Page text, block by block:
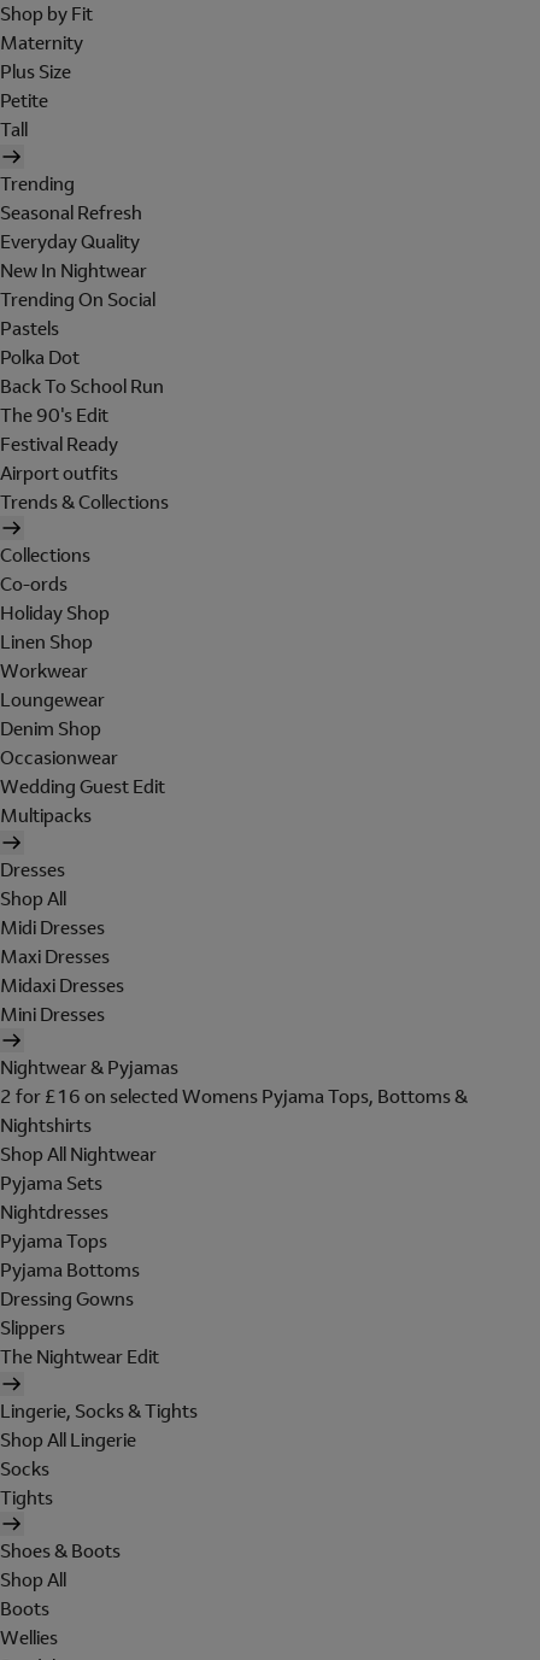
Shop by Fit
Maternity
Plus Size
Petite
Tall
Trending
Seasonal Refresh
Everyday Quality
New In Nightwear
Trending On Social
Pastels
Polka Dot
Back To School Run
The 90's Edit
Festival Ready
Airport outfits
Trends & Collections
Collections
Co-ords
Holiday Shop
Linen Shop
Workwear
Loungewear
Denim Shop
Occasionwear
Wedding Guest Edit
Multipacks
Dresses
Shop All
Midi Dresses
Maxi Dresses
Midaxi Dresses
Mini Dresses
Nightwear & Pyjamas
2 for £16 on selected Womens Pyjama Tops, Bottoms &
Nightshirts
Shop All Nightwear
Pyjama Sets
Nightdresses
Pyjama Tops
Pyjama Bottoms
Dressing Gowns
Slippers
The Nightwear Edit
Lingerie, Socks & Tights
Shop All Lingerie
Socks
Tights
Shoes & Boots
Shop All
Boots
Wellies